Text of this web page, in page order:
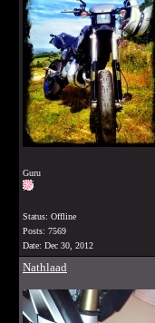
Guru
Status: Offline
Posts: 7569
Date: Dec 30, 2012
Nathlaad